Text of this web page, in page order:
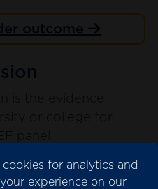
for analytics and
experience on our
outcome
have redacted
where this is